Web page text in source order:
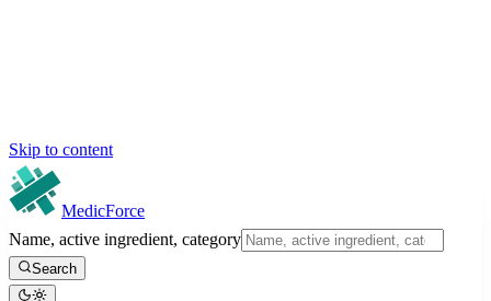
Skip to content
MedicForce
Name, active ingredient, category
Search